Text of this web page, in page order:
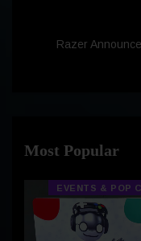
Razer
Most Popular
EVENTS & POP